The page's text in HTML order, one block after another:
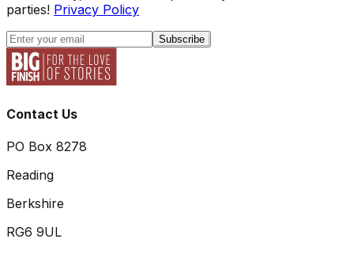
parties! Privacy Policy
Subscribe
Contact Us
PO Box 8278
Reading
Berkshire
RG6 9UL